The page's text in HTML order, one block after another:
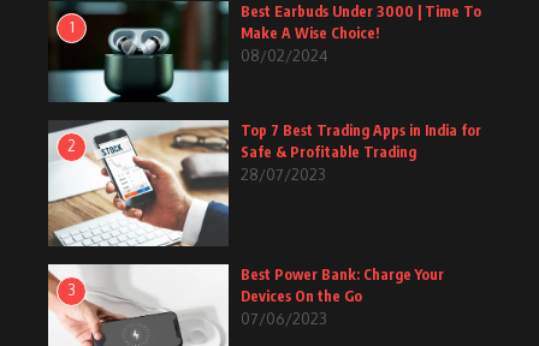
1
Best Earbuds Under 3000 | Time To
Make A Wise Choice!
08/02/2024
2
Top 7 Best Trading Apps in India for
Safe & Profitable Trading
28/07/2023
3
Best Power Bank: Charge Your
Devices On the Go
07/06/2023